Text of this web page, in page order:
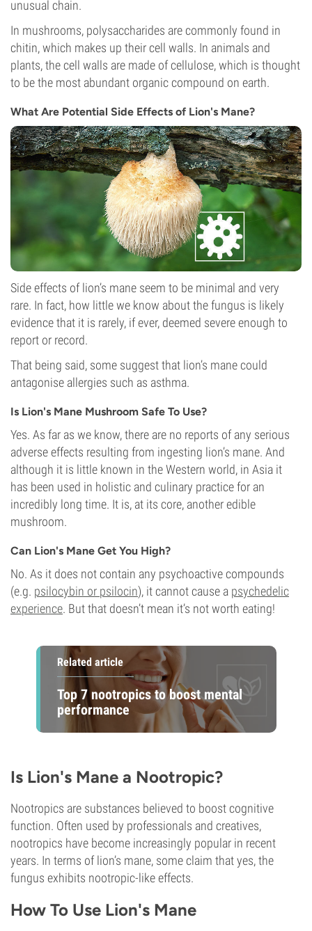
unusual chain.
In mushrooms, polysaccharides are commonly found in
chitin, which makes up their cell walls. In animals and
plants, the cell walls are made of cellulose, which is thought
to be the most abundant organic compound on earth.
What Are Potential Side Effects of Lion's Mane?
Side effects of lion’s mane seem to be minimal and very
rare. In fact, how little we know about the fungus is likely
evidence that it is rarely, if ever, deemed severe enough to
report or record.
That being said, some suggest that lion’s mane could
antagonise allergies such as asthma.
Is Lion's Mane Mushroom Safe To Use?
Yes. As far as we know, there are no reports of any serious
adverse effects resulting from ingesting lion’s mane. And
although it is little known in the Western world, in Asia it
has been used in holistic and culinary practice for an
incredibly long time. It is, at its core, another edible
mushroom.
Can Lion's Mane Get You High?
No. As it does not contain any psychoactive compounds
(e.g. psilocybin or psilocin), it cannot cause a psychedelic
experience. But that doesn’t mean it’s not worth eating!
Related article
Top 7 nootropics to boost mental
performance
Is Lion's Mane a Nootropic?
Nootropics are substances believed to boost cognitive
function. Often used by professionals and creatives,
nootropics have become increasingly popular in recent
years. In terms of lion’s mane, some claim that yes, the
fungus exhibits nootropic-like effects.
How To Use Lion's Mane